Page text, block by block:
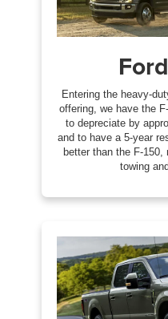
Entering the heavy-
offering, we have the
to depreciate by
and to have a 5-year
better than the F-
towing